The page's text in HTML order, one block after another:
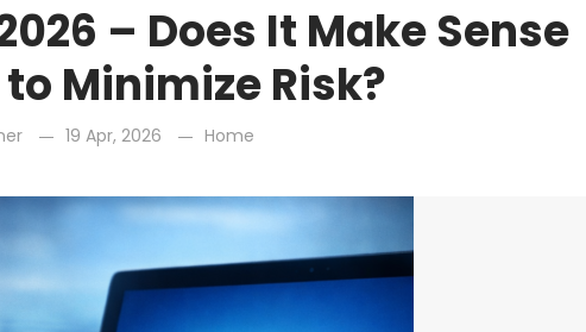
– Does It Make Sense
Minimize Risk?
19 Apr, 2026 Home